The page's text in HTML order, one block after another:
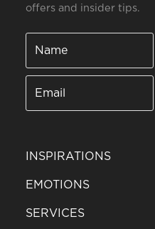
offers and insider tips.
INSPIRATIONS
EMOTIONS
SERVICES